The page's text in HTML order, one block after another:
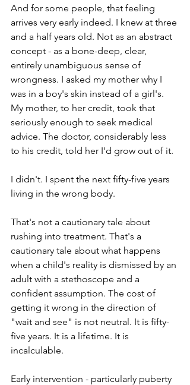
And for some people, that feeling
arrives very early indeed. I knew at three
and a half years old. Not as an abstract
concept - as a bone-deep, clear,
entirely unambiguous sense of
wrongness. I asked my mother why I
was in a boy's skin instead of a girl's.
My mother, to her credit, took that
seriously enough to seek medical
advice. The doctor, considerably less
to his credit, told her I'd grow out of it.
I didn't. I spent the next fifty-five years
living in the wrong body.
That's not a cautionary tale about
rushing into treatment. That's a
cautionary tale about what happens
when a child's reality is dismissed by an
adult with a stethoscope and a
confident assumption. The cost of
getting it wrong in the direction of
"wait and see" is not neutral. It is fifty-
five years. It is a lifetime. It is
incalculable.
Early intervention - particularly puberty